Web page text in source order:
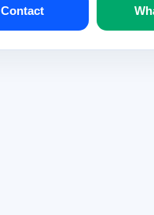
Contact